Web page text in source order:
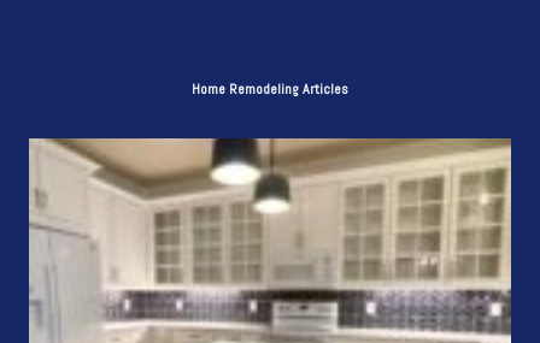
Home Remodeling Articles